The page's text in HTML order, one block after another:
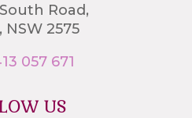
Road,
NSW 2575
057 671
US